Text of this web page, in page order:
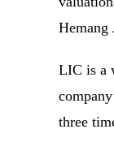
Hemang
LIC is a
three